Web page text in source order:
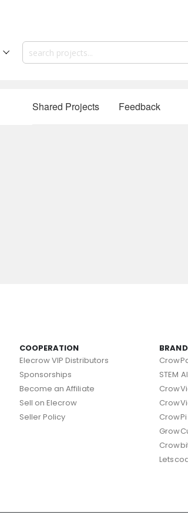
Shared Projects Feedback
COOPERATION
Elecrow VIP Distributors
Sponsorships
Become an Affiliate
Sell on Elecrow
Seller Policy
BRAND
STEM
CrowPi